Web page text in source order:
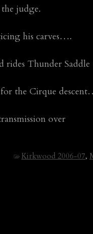
judge.
his carves….
Thunder
the Cirque
over
Kirkwood 2006-07,